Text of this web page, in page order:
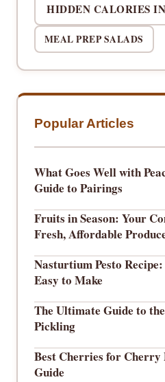
HIDDEN CALORIES
MEAL PREP SALADS
Popular Articles
What Goes Well with
Guide to Pairings
Fruits in Season: Your
Fresh, Affordable
Nasturtium Pesto
Easy to Make
The Ultimate Guide to
Pickling
Best Cherries for Cherry
Guide